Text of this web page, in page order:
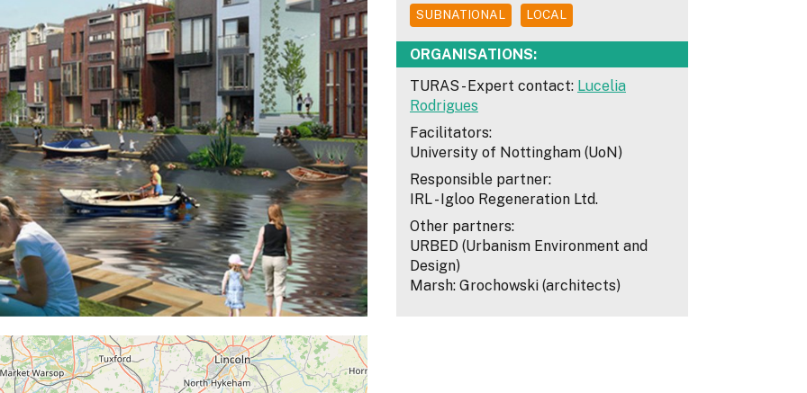
SUBNATIONAL LOCAL
ORGANISATIONS:
TURAS - Expert contact: Lucelia
Rodrigues
Facilitators:
University of Nottingham (UoN)
Responsible partner:
IRL - Igloo Regeneration Ltd.
Other partners:
URBED (Urbanism Environment and
Design)
Marsh: Grochowski (architects)